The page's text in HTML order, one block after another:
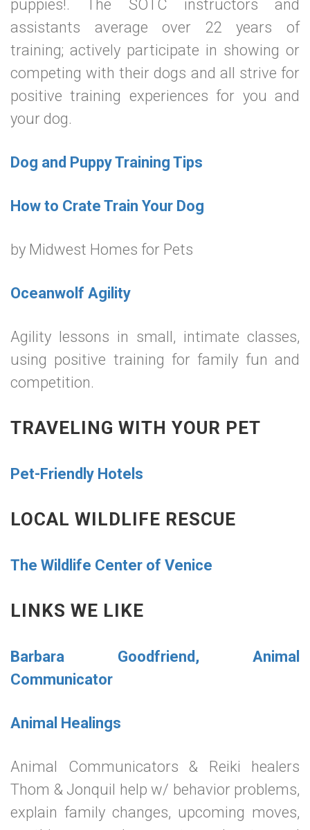
puppies!. The SOTC instructors and
assistants average over 22 years of
training; actively participate in showing or
competing with their dogs and all strive for
positive training experiences for you and
your dog.
Dog and Puppy Training Tips
How to Crate Train Your Dog
by Midwest Homes for Pets
Oceanwolf Agility
Agility lessons in small, intimate classes,
using positive training for family fun and
competition.
TRAVELING WITH YOUR PET
Pet-Friendly Hotels
LOCAL WILDLIFE RESCUE
The Wildlife Center of Venice
LINKS WE LIKE
Barbara Goodfriend, Animal
Communicator
Animal Healings
Animal Communicators & Reiki healers
Thom & Jonquil help w/ behavior problems,
explain family changes, upcoming moves,